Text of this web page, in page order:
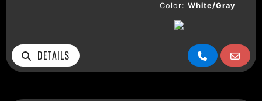
Color: White/Gray
DETAILS